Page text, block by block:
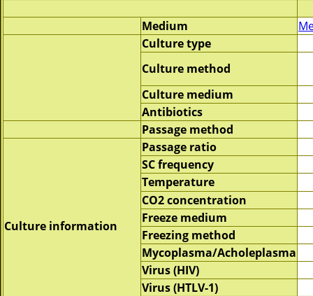
Medium
Culture type
Culture method
Culture medium
Antibiotics
Passage method
Culture information
Passage ratio
SC frequency
Temperature
CO2 concentration
Freeze medium
Freezing method
Mycoplasma/Acholeplasma
Virus (HIV)
Virus (HTLV-1)